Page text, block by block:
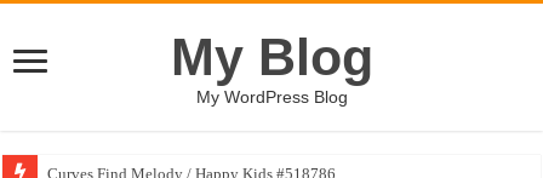
My Blog
My WordPress Blog
Curves Find Melody / Happy Kids #518786